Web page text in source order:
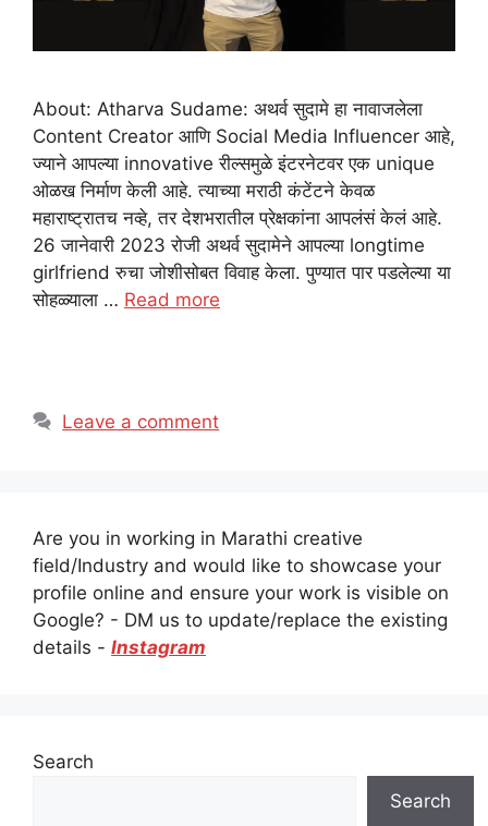
About: Atharva Sudame: अथर्व सुदामे हा नावाजलेला
Content Creator आणि Social Media Influencer आहे,
ज्याने आपल्या innovative रील्समुळे इंटरनेटवर एक unique
ओळख निर्माण केली आहे. त्याच्या मराठी कंटेंटने केवळ
महाराष्ट्रातच नव्हे, तर देशभरातील प्रेक्षकांना आपलंसं केलं आहे.
26 जानेवारी 2023 रोजी अथर्व सुदामेने आपल्या longtime
girlfriend रुचा जोशीसोबत विवाह केला. पुण्यात पार पडलेल्या या
सोहळ्याला … Read more
Leave a comment
Are you in working in Marathi creative
field/Industry and would like to showcase your
profile online and ensure your work is visible on
Google? - DM us to update/replace the existing
details - Instagram
Search
Search